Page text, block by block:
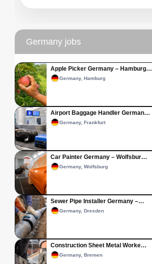
Germany jobs
Apple Picker Germany – Hamburg…
Germany, Hamburg
Airport Baggage Handler German…
Germany, Frankfurt
Car Painter Germany – Wolfsbur…
Germany, Wolfsburg
Sewer Pipe Installer Germany –…
Germany, Dresden
Construction Sheet Metal Worke…
Germany, Bremen